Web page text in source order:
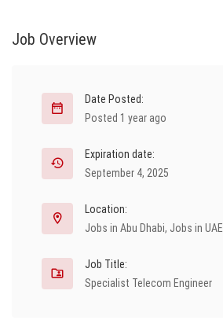
Job Overview
Date Posted:
Posted 1 year ago
Expiration date:
September 4, 2025
Location:
Jobs in Abu Dhabi, Jobs in UAE
Job Title:
Specialist Telecom Engineer